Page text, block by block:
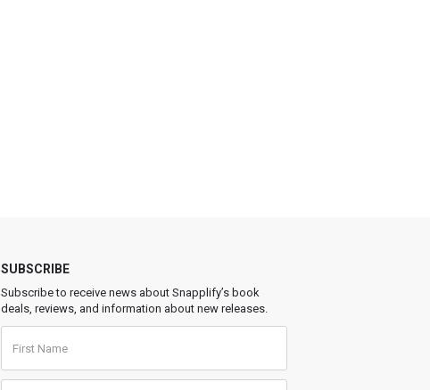
SUBSCRIBE
Subscribe to receive news about Snapplify’s book
deals, reviews, and information about new releases.